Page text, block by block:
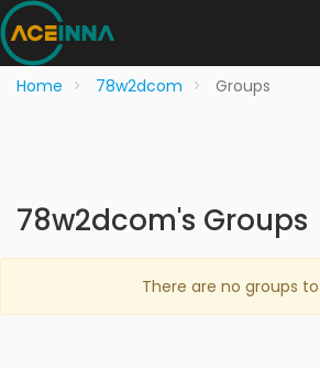
Home 78w2dcom Groups
78w2dcom's Groups
There are no groups